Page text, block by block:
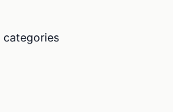
categories